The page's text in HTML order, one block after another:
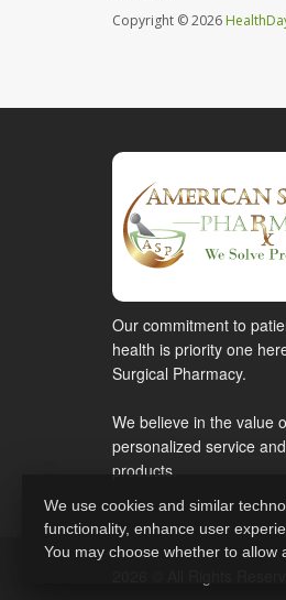
Copyright © 2026
Our commitment to
health is priority one
Surgical Pharmacy.
We believe in the value
personalized service
products.
We use cookies and similar
functionality, enhance user
You may choose whether to allow